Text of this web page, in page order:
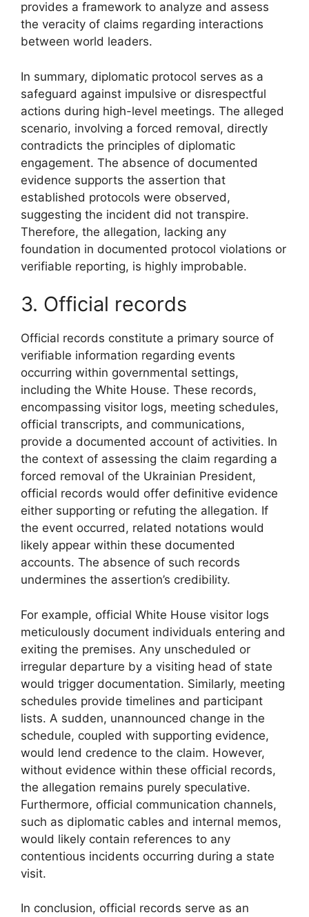
provides a framework to analyze and assess
the veracity of claims regarding interactions
between world leaders.
In summary, diplomatic protocol serves as a
safeguard against impulsive or disrespectful
actions during high-level meetings. The alleged
scenario, involving a forced removal, directly
contradicts the principles of diplomatic
engagement. The absence of documented
evidence supports the assertion that
established protocols were observed,
suggesting the incident did not transpire.
Therefore, the allegation, lacking any
foundation in documented protocol violations or
verifiable reporting, is highly improbable.
3. Official records
Official records constitute a primary source of
verifiable information regarding events
occurring within governmental settings,
including the White House. These records,
encompassing visitor logs, meeting schedules,
official transcripts, and communications,
provide a documented account of activities. In
the context of assessing the claim regarding a
forced removal of the Ukrainian President,
official records would offer definitive evidence
either supporting or refuting the allegation. If
the event occurred, related notations would
likely appear within these documented
accounts. The absence of such records
undermines the assertion’s credibility.
For example, official White House visitor logs
meticulously document individuals entering and
exiting the premises. Any unscheduled or
irregular departure by a visiting head of state
would trigger documentation. Similarly, meeting
schedules provide timelines and participant
lists. A sudden, unannounced change in the
schedule, coupled with supporting evidence,
would lend credence to the claim. However,
without evidence within these official records,
the allegation remains purely speculative.
Furthermore, official communication channels,
such as diplomatic cables and internal memos,
would likely contain references to any
contentious incidents occurring during a state
visit.
In conclusion, official records serve as an